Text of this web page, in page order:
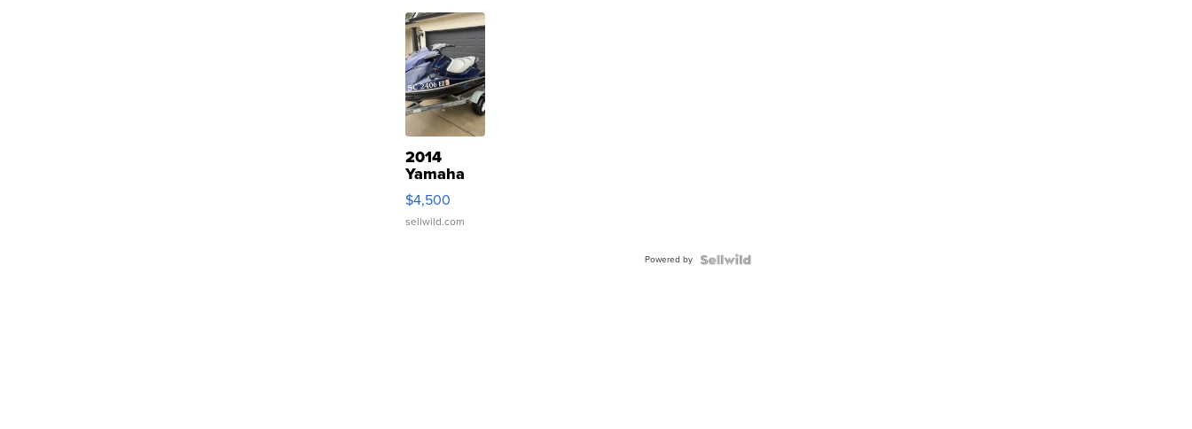
2014
Yamaha
VX Deluxe
$4,500
sellwild.com
Powered by